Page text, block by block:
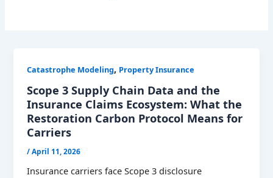
Catastrophe Modeling, Property Insurance
Scope 3 Supply Chain Data and the
Insurance Claims Ecosystem: What the
Restoration Carbon Protocol Means for
Carriers
/April 11, 2026
Insurance carriers face Scope 3 disclosure